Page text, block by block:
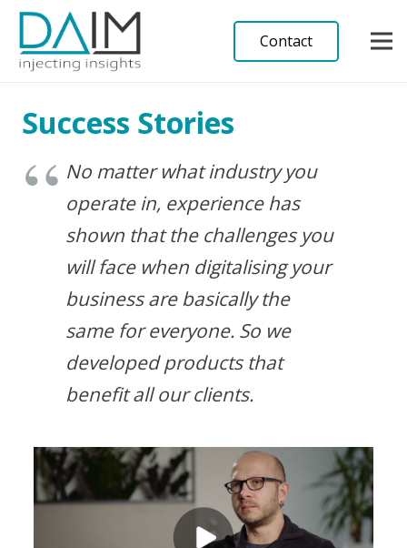
Contact
Success Stories
No matter what industry you
operate in, experience has
shown that the challenges you
will face when digitalising your
business are basically the
same for everyone. So we
developed products that
benefit all our clients.